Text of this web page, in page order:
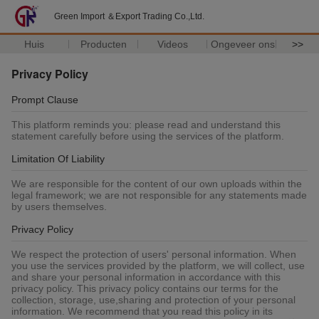
Green Import ＆Export Trading Co.,Ltd.
Huis Producten Videos Ongeveer ons >>
Privacy Policy
Prompt Clause
This platform reminds you: please read and understand this
statement carefully before using the services of the platform.
Limitation Of Liability
We are responsible for the content of our own uploads within the
legal framework; we are not responsible for any statements made
by users themselves.
Privacy Policy
We respect the protection of users' personal information. When
you use the services provided by the platform, we will collect, use
and share your personal information in accordance with this
privacy policy. This privacy policy contains our terms for the
collection, storage, use,sharing and protection of your personal
information. We recommend that you read this policy in its